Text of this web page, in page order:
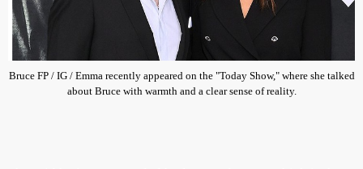
Bruce FP / IG / Emma recently appeared on the "Today Show," where she talked
about Bruce with warmth and a clear sense of reality.